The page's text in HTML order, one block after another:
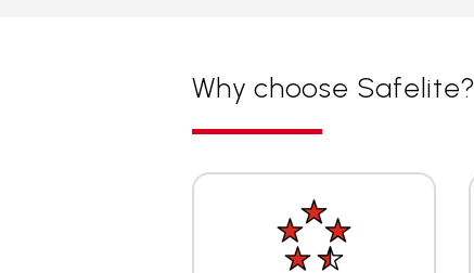
Why choose Safelite?